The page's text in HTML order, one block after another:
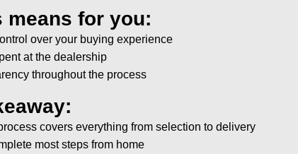
means for you:
over your buying experience
at the dealership
throughout the process
covers everything from selection to delivery
most steps from home